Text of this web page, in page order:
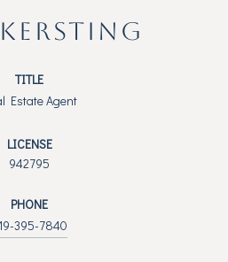
TITLE
Estate Agent
LICENSE
942795
PHONE
395-7840